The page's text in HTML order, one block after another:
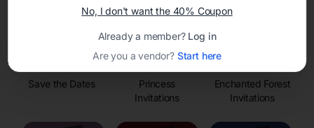
Save the Dates
Princess
Invitations
Enchanted Forest
Invitations
No, I don't want the 40% Coupon
Already a member? Log in
Are you a vendor? Start here